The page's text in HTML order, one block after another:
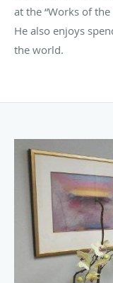
at the “Works of
He also enjoys
the world.